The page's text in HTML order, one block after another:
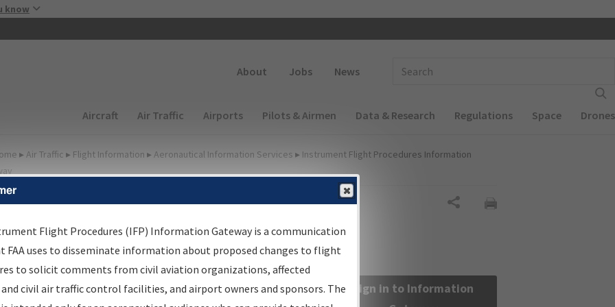
know
About Jobs News
Main navigation (Desktop)
Aircraft Air Traffic Airports Pilots & Airmen Data & Research Regulations Space Drones
▸ Air Traffic ▸ Flight Information ▸ Aeronautical Information Services ▸ Instrument Flight Procedures Information
Information Gateway
Results
Information Gateway is your centralized instrument flight
data portal, providing a single-source for:
Sign in to Information
Flight Procedures (IFP) Information Gateway is a communication
FAA uses to disseminate information about proposed changes to flight
to solicit comments from civil aviation organizations, affected
civil air traffic control facilities, and airport owners and sponsors. The